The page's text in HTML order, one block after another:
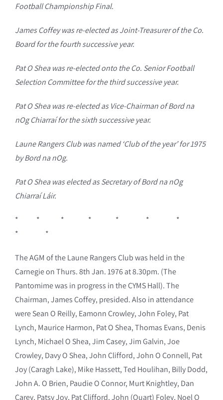
Football Championship Final.
James Coffey was re-elected as Joint-Treasurer of the Co.
Board for the fourth successive year.
Pat O Shea was re-elected onto the Co. Senior Football
Selection Committee for the third successive year.
Pat O Shea was re-elected as Vice-Chairman of Bord na
nOg Chiarraí for the sixth successive year.
Laune Rangers Club was named ‘Club of the year’ for 1975
by Bord na nOg.
Pat O Shea was elected as Secretary of Bord na nOg
Chiarraí Láir.
* * * * * * *
* *
The AGM of the Laune Rangers Club was held in the
Carnegie on Thurs. 8th Jan. 1976 at 8.30pm. (The
Pantomime was in progress in the CYMS Hall). The
Chairman, James Coffey, presided. Also in attendance
were Sean O Reilly, Eamonn Crowley, John Foley, Pat
Lynch, Maurice Harmon, Pat O Shea, Thomas Evans, Denis
Lynch, Michael O Shea, Jim Casey, Jim Galvin, Joe
Crowley, Davy O Shea, John Clifford, John O Connell, Pat
Joy (Caragh Lake), Mike Hassett, Ted Houlihan, Billy Dodd,
John A. O Brien, Paudie O Connor, Murt Knightley, Dan
Carey, Patsy Joy, Pat Clifford, John (Quart) Foley, Noel O